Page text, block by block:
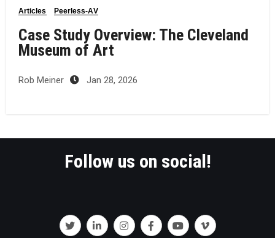
Articles Peerless-AV
Case Study Overview: The Cleveland
Museum of Art
Rob Meiner Jan 28, 2026
Follow us on social!